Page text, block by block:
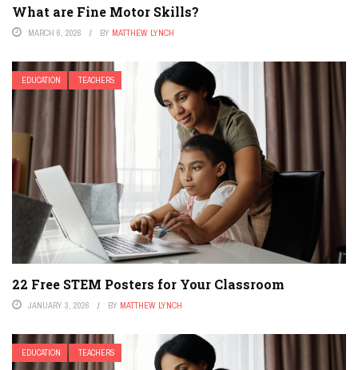
What are Fine Motor Skills?
MARCH 6, 2026 BY MATTHEW LYNCH
EDUCATION TEACHERS
22 Free STEM Posters for Your Classroom
JANUARY 3, 2026 BY MATTHEW LYNCH
EDUCATION TEACHERS